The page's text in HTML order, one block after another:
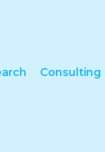
Consulting